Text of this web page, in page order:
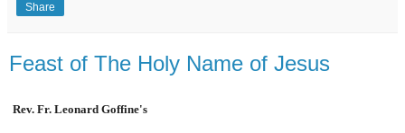
Share
Feast of The Holy Name of Jesus
Rev. Fr. Leonard Goffine's